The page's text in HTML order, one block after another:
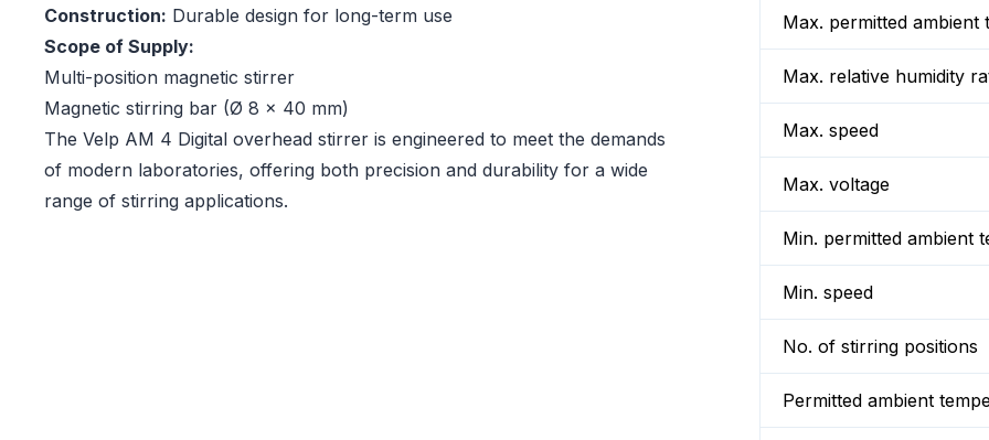
Construction: Durable design for long-term use
Scope of Supply:
Multi-position magnetic stirrer
Magnetic stirring bar (Ø 8 x 40 mm)
The Velp AM 4 Digital overhead stirrer is engineered to meet the demands
of modern laboratories, offering both precision and durability for a wide
range of stirring applications.
Max. permitted ambient
Max. relative humidity
Max. speed
Max. voltage
Min. permitted ambient
Min. speed
No. of stirring positions
Permitted ambient